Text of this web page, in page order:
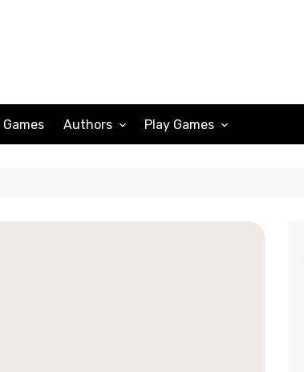
Games Authors Play Games